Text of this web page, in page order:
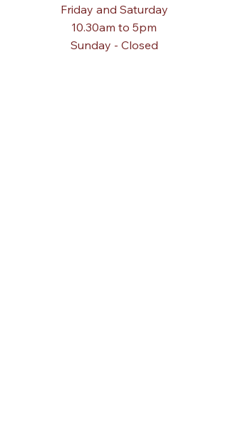
Friday and Saturday
10.30am to 5pm
Sunday - Closed